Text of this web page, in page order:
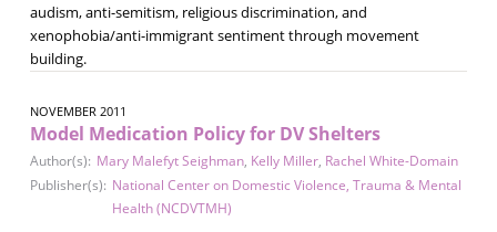
audism, anti-semitism, religious discrimination, and
xenophobia/anti-immigrant sentiment through movement
building.
NOVEMBER 2011
Model Medication Policy for DV Shelters
Author(s): Mary Malefyt Seighman, Kelly Miller, Rachel White-Domain
Publisher(s): National Center on Domestic Violence, Trauma & Mental
Health (NCDVTMH)